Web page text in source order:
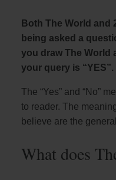
Both The World and
being asked a
you draw The World
your query is “YES”.
The “Yes” and “No”
to reader. The
believe are the
What does